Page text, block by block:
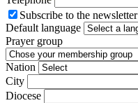
Subscribe to the newsletter
Default language
Prayer group
Nation
City
Diocese